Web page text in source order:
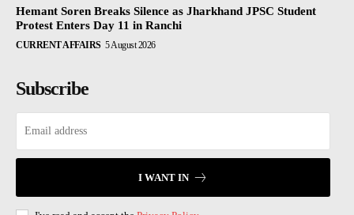
Hemant Soren Breaks Silence as Jharkhand JPSC Student
Protest Enters Day 11 in Ranchi
CURRENT AFFAIRS 5 August 2026
Subscribe
I WANT IN